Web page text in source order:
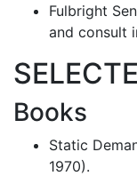
Fulbright
and consult
Books
Static
1970).